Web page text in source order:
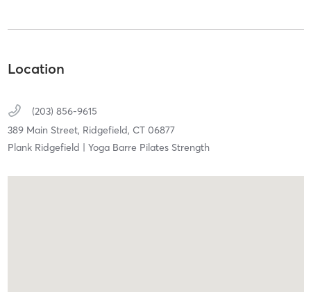
Location
(203) 856-9615
389 Main Street, Ridgefield, CT 06877
Plank Ridgefield | Yoga Barre Pilates Strength